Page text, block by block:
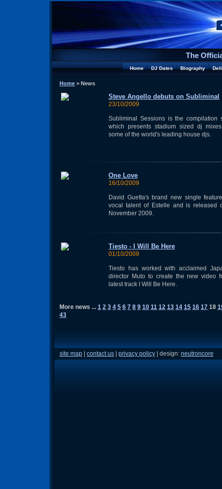
The
Home DJ Dates Biography
Home > News
Steve Angello debuts on Subliminal
23/10/2009
Subliminal Sessions is the compilation
which presents stadium sized dj
some of the world's leading house djs.
One Love
16/10/2009
David Guetta's brand new single
vocal talent of Estelle and is released
November 2009.
Tiesto - I Will Be Here
01/10/2009
Tiesto has worked with acclaimed
director Muto to create the new video
latest track I Will Be Here.
More news ... 1 2 3 4 5 6 7 8 9 10 11 12 13 14 15 16 17 18
43
site map | contact us | privacy policy | design: neutroncore